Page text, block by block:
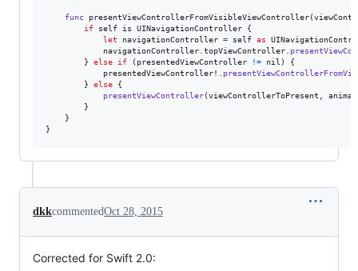
func presentViewControllerFromVisibleViewController(
if
self is UINavigationController
{
let
navigationController = self as
            navigationController
topViewController
}
else if ( presentedViewController != nil )
{
            presentedViewController!
}
else
{
presentViewController(viewControllerToPresent
}
}
}
dkkcommentedOct 28, 2015
Corrected for Swift 2.0: